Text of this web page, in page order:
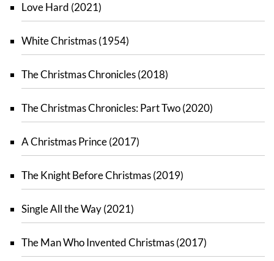
Love Hard (2021)
White Christmas (1954)
The Christmas Chronicles (2018)
The Christmas Chronicles: Part Two (2020)
A Christmas Prince (2017)
The Knight Before Christmas (2019)
Single All the Way (2021)
The Man Who Invented Christmas (2017)